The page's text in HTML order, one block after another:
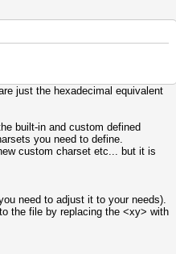
just the hexadecimal equivalent
built-in and custom defined
you need to define.
custom charset etc... but it is
need to adjust it to your needs).
the file by replacing the <xy> with